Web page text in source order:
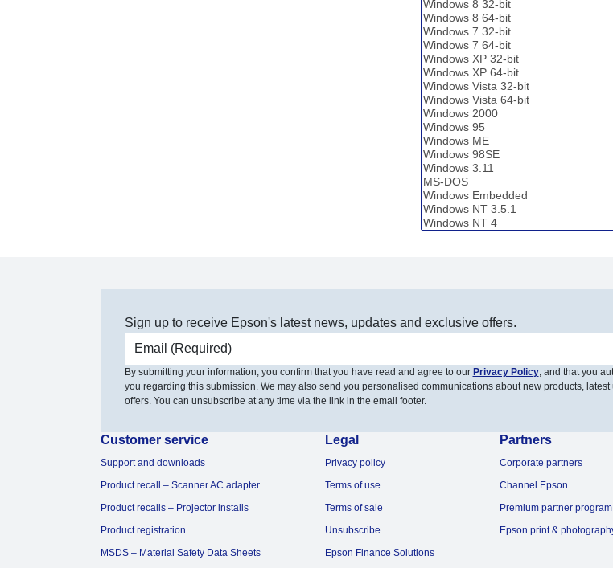
Sign up to receive Epson's latest news, updates and exclusive offers.
Email address
By submitting your information, you confirm that you have read and agree to our Privacy Policy, and that you
you regarding this submission. We may also send you personalised communications about new products,
offers. You can unsubscribe at any time via the link in the email footer.
Customer service
Support and downloads
Product recall – Scanner AC adapter
Product recalls – Projector installs
Product registration
MSDS – Material Safety Data Sheets
Legal
Privacy policy
Terms of use
Terms of sale
Unsubscribe
Epson Finance Solutions
Partners
Corporate partners
Channel Epson
Premium partner program
Epson print &